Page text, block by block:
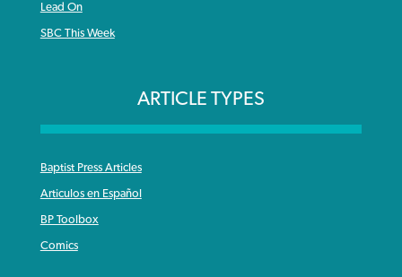
Lead On
SBC This Week
ARTICLE TYPES
Baptist Press Articles
Articulos en Español
BP Toolbox
Comics